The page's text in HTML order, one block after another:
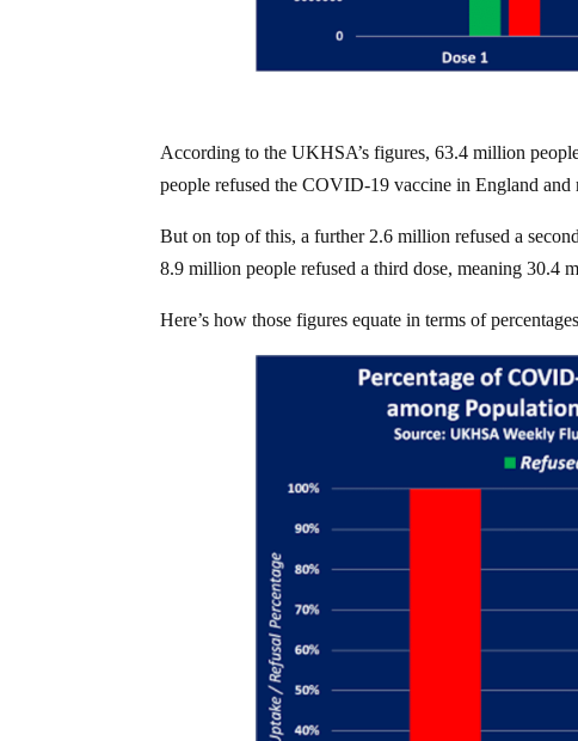
According to the UKHSA’s figures, 63.4 million
people refused the COVID-19 vaccine in England and
But on top of this, a further 2.6 million refused a
8.9 million people refused a third dose, meaning 30.4
Here’s how those figures equate in terms of